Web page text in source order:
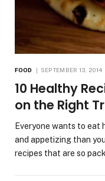
FOOD SEPTEMBER 13, 2014
10 Healthy
on the Right
Everyone wants to eat
and appetizing than
recipes that are so